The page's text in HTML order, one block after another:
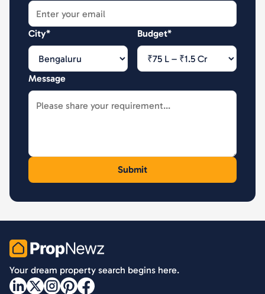
City* Budget*
Message
PropNewz
Your dream property search begins here.